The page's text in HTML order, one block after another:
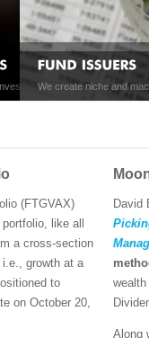
and risk
products enhance the
We create niche and
(FTGVAX)
like all
a cross-section
growth at a
to
on October 20,
David
Along